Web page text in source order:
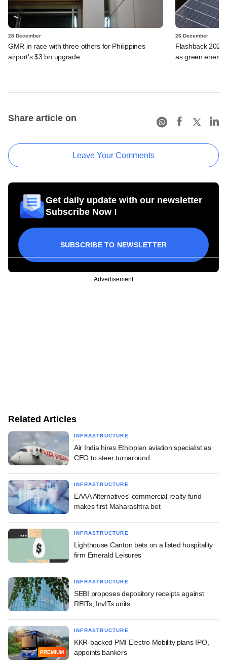
28 December
GMR in race with three others for Philippines
airport's $3 bn upgrade
26 December
Flashback
as green
Share article on
Leave Your Comments
Get daily update with our newsletter
Subscribe Now !
SUBSCRIBE TO NEWSLETTER
Advertisement
Related Articles
INFRASTRUCTURE
Air India hires Ethiopian aviation specialist as
CEO to steer turnaround
INFRASTRUCTURE
EAAA Alternatives' commercial realty fund
makes first Maharashtra bet
INFRASTRUCTURE
Lighthouse Canton bets on a listed hospitality
firm Emerald Leisures
INFRASTRUCTURE
SEBI proposes depository receipts against
REITs, InvITs units
PREMIUM
INFRASTRUCTURE
KKR-backed PMI Electro Mobility plans IPO,
appoints bankers